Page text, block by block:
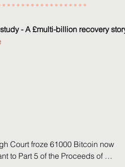
whistleblowers, and the SFO’s
Fraud Office
- A £multi-billion recovery
Court froze 61000 Bitcoin now
to Part 5 of the Proceeds of